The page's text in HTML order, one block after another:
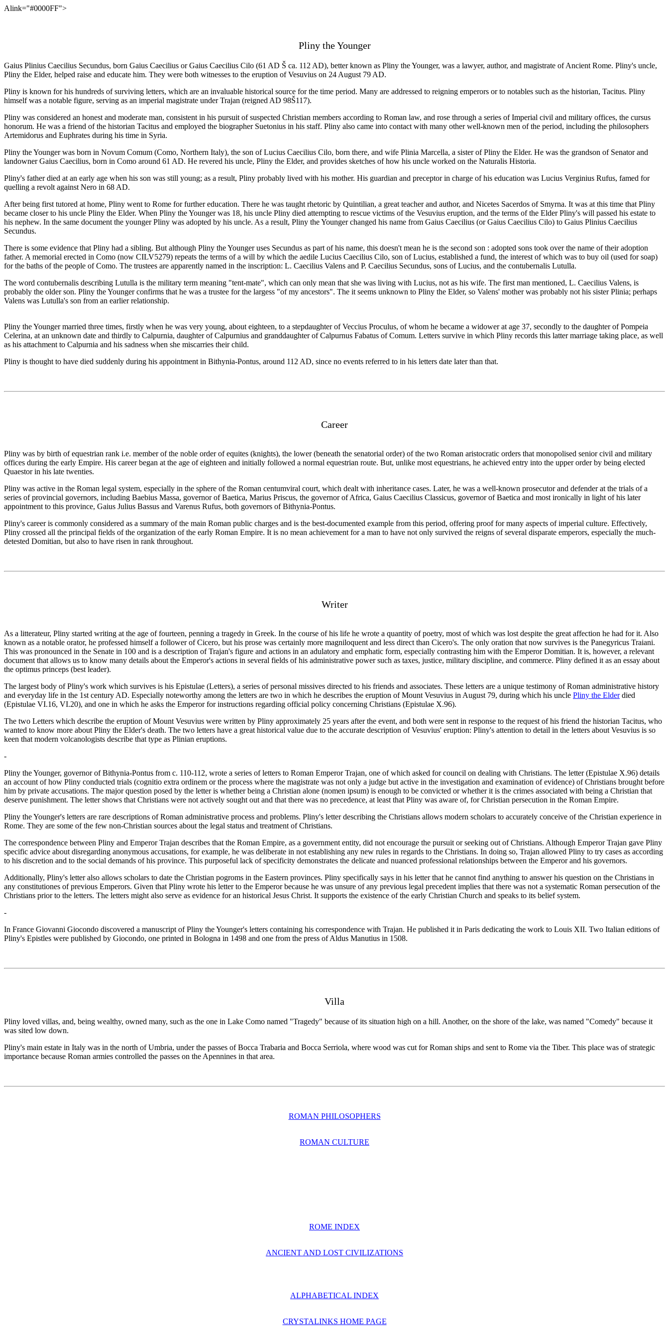
Alink="#0000FF">
Pliny the Younger
Gaius Plinius Caecilius Secundus, born Gaius Caecilius or Gaius Caecilius Cilo (61 AD Š ca. 112 AD), better known as Pliny the Younger, was a lawyer, author, and magistrate of Ancient Rome. Pliny's uncle,
Pliny the Elder, helped raise and educate him. They were both witnesses to the eruption of Vesuvius on 24 August 79 AD.
Pliny is known for his hundreds of surviving letters, which are an invaluable historical source for the time period. Many are addressed to reigning emperors or to notables such as the historian, Tacitus. Pliny
himself was a notable figure, serving as an imperial magistrate under Trajan (reigned AD 98Š117).
Pliny was considered an honest and moderate man, consistent in his pursuit of suspected Christian members according to Roman law, and rose through a series of Imperial civil and military offices, the cursus
honorum. He was a friend of the historian Tacitus and employed the biographer Suetonius in his staff. Pliny also came into contact with many other well-known men of the period, including the philosophers
Artemidorus and Euphrates during his time in Syria.
Pliny the Younger was born in Novum Comum (Como, Northern Italy), the son of Lucius Caecilius Cilo, born there, and wife Plinia Marcella, a sister of Pliny the Elder. He was the grandson of Senator and
landowner Gaius Caecilius, born in Como around 61 AD. He revered his uncle, Pliny the Elder, and provides sketches of how his uncle worked on the Naturalis Historia.
Pliny's father died at an early age when his son was still young; as a result, Pliny probably lived with his mother. His guardian and preceptor in charge of his education was Lucius Verginius Rufus, famed for
quelling a revolt against Nero in 68 AD.
After being first tutored at home, Pliny went to Rome for further education. There he was taught rhetoric by Quintilian, a great teacher and author, and Nicetes Sacerdos of Smyrna. It was at this time that Pliny
became closer to his uncle Pliny the Elder. When Pliny the Younger was 18, his uncle Pliny died attempting to rescue victims of the Vesuvius eruption, and the terms of the Elder Pliny's will passed his estate to
his nephew. In the same document the younger Pliny was adopted by his uncle. As a result, Pliny the Younger changed his name from Gaius Caecilius (or Gaius Caecilius Cilo) to Gaius Plinius Caecilius
Secundus.
There is some evidence that Pliny had a sibling. But although Pliny the Younger uses Secundus as part of his name, this doesn't mean he is the second son : adopted sons took over the name of their adoption
father. A memorial erected in Como (now CILV5279) repeats the terms of a will by which the aedile Lucius Caecilius Cilo, son of Lucius, established a fund, the interest of which was to buy oil (used for soap)
for the baths of the people of Como. The trustees are apparently named in the inscription: L. Caecilius Valens and P. Caecilius Secundus, sons of Lucius, and the contubernalis Lutulla.
The word contubernalis describing Lutulla is the military term meaning "tent-mate", which can only mean that she was living with Lucius, not as his wife. The first man mentioned, L. Caecilius Valens, is
probably the older son. Pliny the Younger confirms that he was a trustee for the largess "of my ancestors". The it seems unknown to Pliny the Elder, so Valens' mother was probably not his sister Plinia; perhaps
Valens was Lutulla's son from an earlier relationship.
Pliny the Younger married three times, firstly when he was very young, about eighteen, to a stepdaughter of Veccius Proculus, of whom he became a widower at age 37, secondly to the daughter of Pompeia
Celerina, at an unknown date and thirdly to Calpurnia, daughter of Calpurnius and granddaughter of Calpurnus Fabatus of Comum. Letters survive in which Pliny records this latter marriage taking place, as well
as his attachment to Calpurnia and his sadness when she miscarries their child.
Pliny is thought to have died suddenly during his appointment in Bithynia-Pontus, around 112 AD, since no events referred to in his letters date later than that.
Career
Pliny was by birth of equestrian rank i.e. member of the noble order of equites (knights), the lower (beneath the senatorial order) of the two Roman aristocratic orders that monopolised senior civil and military
offices during the early Empire. His career began at the age of eighteen and initially followed a normal equestrian route. But, unlike most equestrians, he achieved entry into the upper order by being elected
Quaestor in his late twenties.
Pliny was active in the Roman legal system, especially in the sphere of the Roman centumviral court, which dealt with inheritance cases. Later, he was a well-known prosecutor and defender at the trials of a
series of provincial governors, including Baebius Massa, governor of Baetica, Marius Priscus, the governor of Africa, Gaius Caecilius Classicus, governor of Baetica and most ironically in light of his later
appointment to this province, Gaius Julius Bassus and Varenus Rufus, both governors of Bithynia-Pontus.
Pliny's career is commonly considered as a summary of the main Roman public charges and is the best-documented example from this period, offering proof for many aspects of imperial culture. Effectively,
Pliny crossed all the principal fields of the organization of the early Roman Empire. It is no mean achievement for a man to have not only survived the reigns of several disparate emperors, especially the much-
detested Domitian, but also to have risen in rank throughout.
Writer
As a litterateur, Pliny started writing at the age of fourteen, penning a tragedy in Greek. In the course of his life he wrote a quantity of poetry, most of which was lost despite the great affection he had for it. Also
known as a notable orator, he professed himself a follower of Cicero, but his prose was certainly more magniloquent and less direct than Cicero's. The only oration that now survives is the Panegyricus Traiani.
This was pronounced in the Senate in 100 and is a description of Trajan's figure and actions in an adulatory and emphatic form, especially contrasting him with the Emperor Domitian. It is, however, a relevant
document that allows us to know many details about the Emperor's actions in several fields of his administrative power such as taxes, justice, military discipline, and commerce. Pliny defined it as an essay about
the optimus princeps (best leader).
The largest body of Pliny's work which survives is his Epistulae (Letters), a series of personal missives directed to his friends and associates. These letters are a unique testimony of Roman administrative history
and everyday life in the 1st century AD. Especially noteworthy among the letters are two in which he describes the eruption of Mount Vesuvius in August 79, during which his uncle Pliny the Elderdied
(Epistulae VI.16, VI.20), and one in which he asks the Emperor for instructions regarding official policy concerning Christians (Epistulae X.96).
The two Letters which describe the eruption of Mount Vesuvius were written by Pliny approximately 25 years after the event, and both were sent in response to the request of his friend the historian Tacitus, who
wanted to know more about Pliny the Elder's death. The two letters have a great historical value due to the accurate description of Vesuvius' eruption: Pliny's attention to detail in the letters about Vesuvius is so
keen that modern volcanologists describe that type as Plinian eruptions.
-
Pliny the Younger, governor of Bithynia-Pontus from c. 110-112, wrote a series of letters to Roman Emperor Trajan, one of which asked for council on dealing with Christians. The letter (Epistulae X.96) details
an account of how Pliny conducted trials (cognitio extra ordinem or the process where the magistrate was not only a judge but active in the investigation and examination of evidence) of Christians brought before
him by private accusations. The major question posed by the letter is whether being a Christian alone (nomen ipsum) is enough to be convicted or whether it is the crimes associated with being a Christian that
deserve punishment. The letter shows that Christians were not actively sought out and that there was no precedence, at least that Pliny was aware of, for Christian persecution in the Roman Empire.
Pliny the Younger's letters are rare descriptions of Roman administrative process and problems. Pliny's letter describing the Christians allows modern scholars to accurately conceive of the Christian experience in
Rome. They are some of the few non-Christian sources about the legal status and treatment of Christians.
The correspondence between Pliny and Emperor Trajan describes that the Roman Empire, as a government entity, did not encourage the pursuit or seeking out of Christians. Although Emperor Trajan gave Pliny
specific advice about disregarding anonymous accusations, for example, he was deliberate in not establishing any new rules in regards to the Christians. In doing so, Trajan allowed Pliny to try cases as according
to his discretion and to the social demands of his province. This purposeful lack of specificity demonstrates the delicate and nuanced professional relationships between the Emperor and his governors.
Additionally, Pliny's letter also allows scholars to date the Christian pogroms in the Eastern provinces. Pliny specifically says in his letter that he cannot find anything to answer his question on the Christians in
any constitutiones of previous Emperors. Given that Pliny wrote his letter to the Emperor because he was unsure of any previous legal precedent implies that there was not a systematic Roman persecution of the
Christians prior to the letters. The letters might also serve as evidence for an historical Jesus Christ. It supports the existence of the early Christian Church and speaks to its belief system.
-
In France Giovanni Giocondo discovered a manuscript of Pliny the Younger's letters containing his correspondence with Trajan. He published it in Paris dedicating the work to Louis XII. Two Italian editions of
Pliny's Epistles were published by Giocondo, one printed in Bologna in 1498 and one from the press of Aldus Manutius in 1508.
Villa
Pliny loved villas, and, being wealthy, owned many, such as the one in Lake Como named "Tragedy" because of its situation high on a hill. Another, on the shore of the lake, was named "Comedy" because it
was sited low down.
Pliny's main estate in Italy was in the north of Umbria, under the passes of Bocca Trabaria and Bocca Serriola, where wood was cut for Roman ships and sent to Rome via the Tiber. This place was of strategic
importance because Roman armies controlled the passes on the Apennines in that area.
ROMAN PHILOSOPHERS
ROMAN CULTURE
ROME INDEX
ANCIENT AND LOST CIVILIZATIONS
ALPHABETICAL INDEX
CRYSTALINKS HOME PAGE